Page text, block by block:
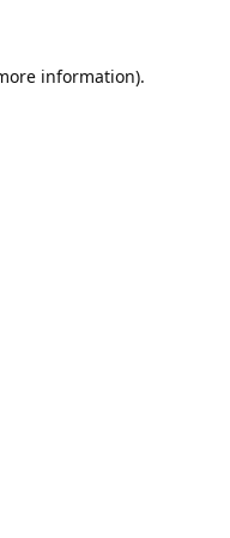
information).